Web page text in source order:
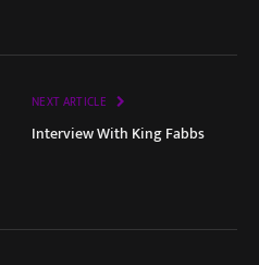
NEXT ARTICLE
Interview With King Fabbs